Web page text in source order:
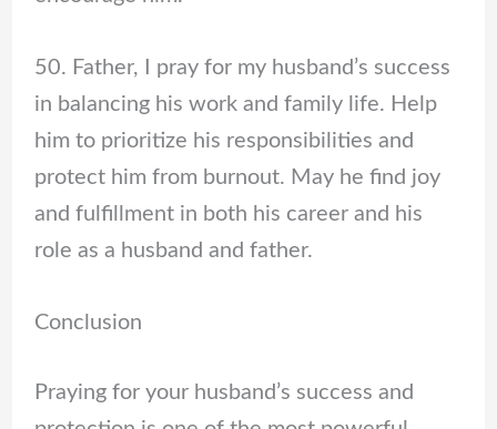
50. Father, I pray for my husband’s success
in balancing his work and family life. Help
him to prioritize his responsibilities and
protect him from burnout. May he find joy
and fulfillment in both his career and his
role as a husband and father.
Conclusion
Praying for your husband’s success and